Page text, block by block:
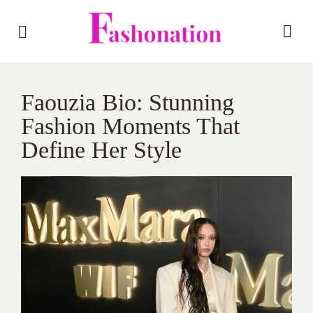
Faouzia Bio: Stunning
Fashion Moments That
Define Her Style